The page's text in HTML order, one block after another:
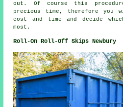
out. Of course this
precious time, therefore you
cost and time and decide
most.
Roll-On Roll-Off Skips Newbury